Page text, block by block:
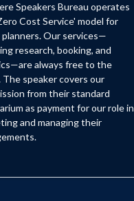
Speakers Bureau operates
Cost Service' model for
Our services—
research, booking, and
always free to the
The speaker covers our
from their standard
as payment for our role in
and managing their